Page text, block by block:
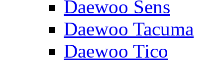
Daewoo Sens
Daewoo Tacuma
Daewoo Tico